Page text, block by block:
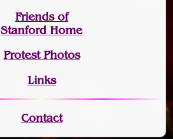
Friends of
Stanford Home
Protest Photos
Links
Contact